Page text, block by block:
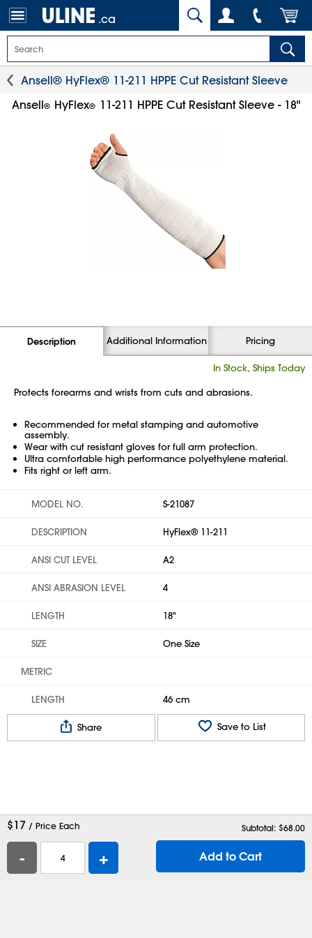
.ca
Ansell® HyFlex® 11-211 HPPE Cut Resistant Sleeve
Ansell® HyFlex® 11-211 HPPE Cut Resistant Sleeve - 18"
Description Additional Information Pricing
In Stock, Ships Today
Protects forearms and wrists from cuts and abrasions.
Recommended for metal stamping and automotive
assembly.
Wear with cut resistant gloves for full arm protection.
Ultra comfortable high performance polyethylene material.
Fits right or left arm.
MODEL NO. S-21087
DESCRIPTION HyFlex® 11-211
ANSI CUT LEVEL A2
ANSI ABRASION LEVEL 4
LENGTH 18"
SIZE One Size
METRIC
LENGTH 46 cm
Share Save to List
$17 / Price Each Subtotal: $68.00
- + Add to Cart